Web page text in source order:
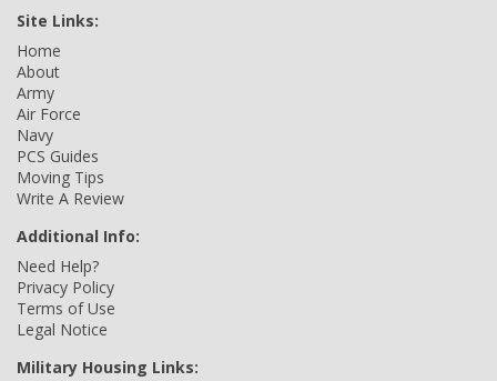
Site Links:
Home
About
Army
Air Force
Navy
PCS Guides
Moving Tips
Write A Review
Additional Info:
Need Help?
Privacy Policy
Terms of Use
Legal Notice
Military Housing Links: